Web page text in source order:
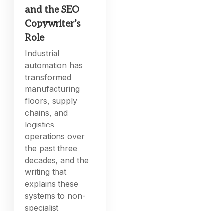
and the SEO
Copywriter’s
Role
Industrial
automation has
transformed
manufacturing
floors, supply
chains, and
logistics
operations over
the past three
decades, and the
writing that
explains these
systems to non-
specialist